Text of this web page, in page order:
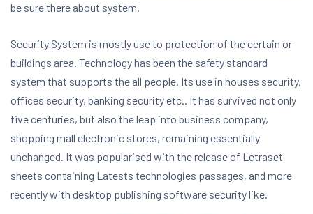
be sure there about system.
Security System is mostly use to protection of the certain or
buildings area. Technology has been the safety standard
system that supports the all people. Its use in houses security,
offices security, banking security etc.. It has survived not only
five centuries, but also the leap into business company,
shopping mall electronic stores, remaining essentially
unchanged. It was popularised with the release of Letraset
sheets containing Latests technologies passages, and more
recently with desktop publishing software security like.